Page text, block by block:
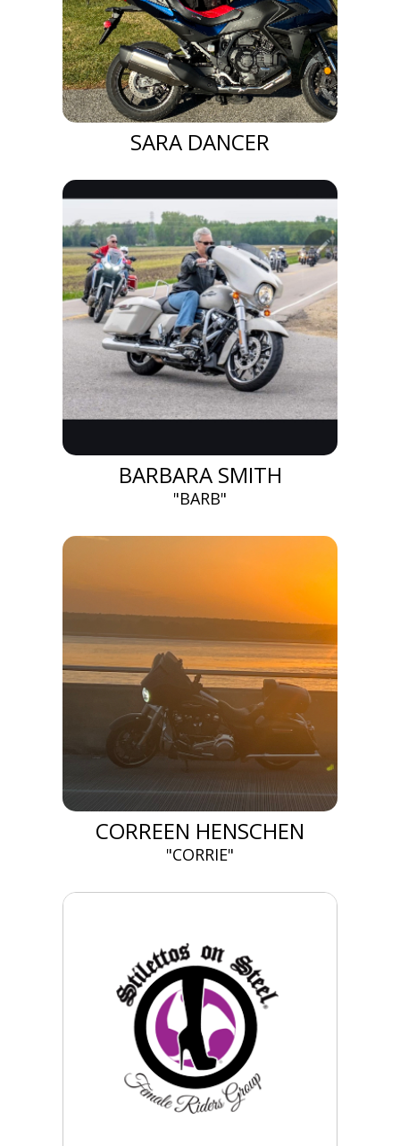
SARA DANCER
BARBARA SMITH
"BARB"
CORREEN HENSCHEN
"CORRIE"